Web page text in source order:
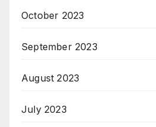
October 2023
September 2023
August 2023
July 2023